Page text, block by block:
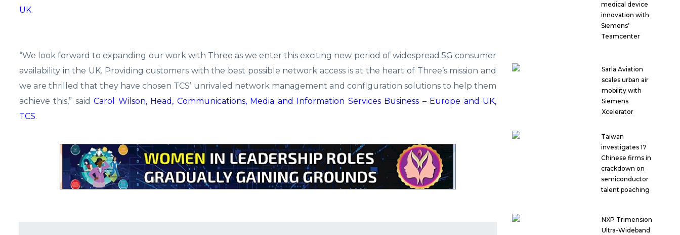
UK.
“We look forward to expanding our work with Three as we enter this exciting new period of widespread 5G consumer
availability in the UK. Providing customers with the best possible network access is at the heart of Three’s mission and
we are thrilled that they have chosen TCS’ unrivaled network management and configuration solutions to help them
achieve this,” saidCarol Wilson, Head, Communications, Media and Information Services Business – Europe and UK,
TCS.
medical device
innovation with
Siemens’
Teamcenter
Sarla Aviation
scales urban air
mobility with
Siemens
Xcelerator
Taiwan
investigates 17
Chinese firms in
crackdown on
semiconductor
talent poaching
NXP Trimension
Ultra-Wideband